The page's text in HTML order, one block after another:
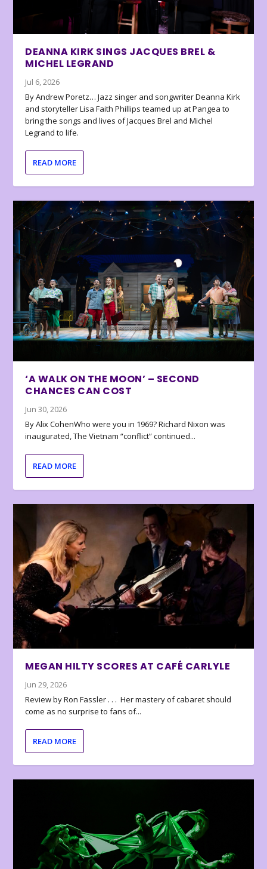
DEANNA KIRK SINGS JACQUES BREL &
MICHEL LEGRAND
Jul 6, 2026
By Andrew Poretz… Jazz singer and songwriter Deanna Kirk
and storyteller Lisa Faith Phillips teamed up at Pangea to
bring the songs and lives of Jacques Brel and Michel
Legrand to life.
READ MORE
‘A WALK ON THE MOON’ – SECOND
CHANCES CAN COST
Jun 30, 2026
By Alix CohenWho were you in 1969? Richard Nixon was
inaugurated, The Vietnam “conflict” continued...
READ MORE
MEGAN HILTY SCORES AT CAFÉ CARLYLE
Jun 29, 2026
Review by Ron Fassler . . . Her mastery of cabaret should
come as no surprise to fans of...
READ MORE